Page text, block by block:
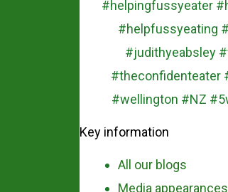
Key information
All our blogs
Media appearances